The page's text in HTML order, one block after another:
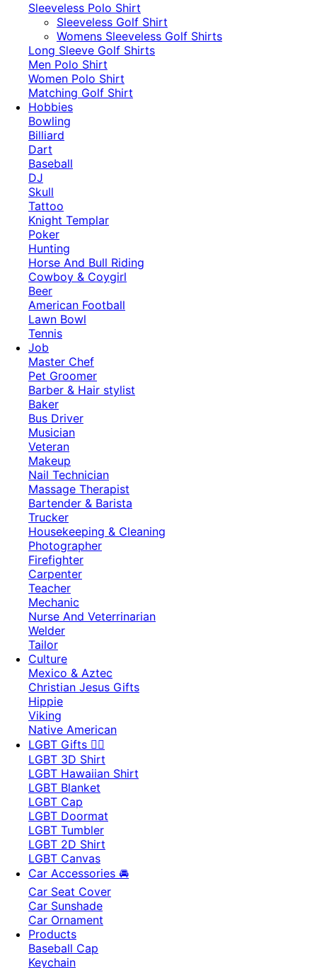
Sleeveless Polo Shirt
​Sleeveless Golf Shirt​
Womens Sleeveless Golf Shirts​
Long Sleeve Golf Shirts​
Men Polo Shirt
Women Polo Shirt
Matching Golf Shirt​
Hobbies
Bowling
Billiard
Dart
Baseball
DJ
Skull
Tattoo
Knight Templar
Poker
Hunting
Horse And Bull Riding
Cowboy & Coygirl
Beer
American Football
Lawn Bowl
Tennis
Job
Master Chef
Pet Groomer
Barber & Hair stylist
Baker
Bus Driver
Musician
Veteran
Makeup
Nail Technician
Massage Therapist
Bartender & Barista
Trucker
Housekeeping & Cleaning
Photographer
Firefighter
Carpenter
Teacher
Mechanic
Nurse And Veterrinarian
Welder
Tailor
Culture
Mexico & Aztec
Christian Jesus Gifts
Hippie
Viking
Native American
LGBT Gifts 🏳️‍🌈
LGBT 3D Shirt
LGBT Hawaiian Shirt
LGBT Blanket
LGBT Cap
LGBT Doormat
LGBT Tumbler
LGBT 2D Shirt
LGBT Canvas
Car Accessories 🚘
Car Seat Cover
Car Sunshade
Car Ornament
Products
Baseball Cap
Keychain